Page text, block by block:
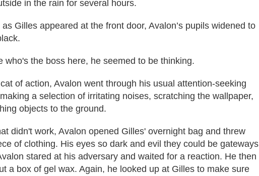
in the rain for several hours.
Gilles appeared at the front door, Avalon’s pupils widened to
who's the boss here, he seemed to be thinking.
of action, Avalon went through his usual attention-seeking
a selection of irritating noises, scratching the wallpaper,
objects to the ground.
didn't work, Avalon opened Gilles' overnight bag and threw
of clothing. His eyes so dark and evil they could be gateways
stared at his adversary and waited for a reaction. He then
a box of gel wax. Again, he looked up at Gilles to make sure